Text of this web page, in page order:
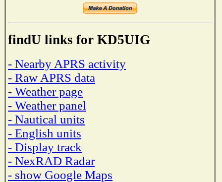
findU links for KD5UIG
- Nearby APRS activity
- Raw APRS data
- Weather page
- Weather panel
- Nautical units
- English units
- Display track
- NexRAD Radar
- show Google Maps